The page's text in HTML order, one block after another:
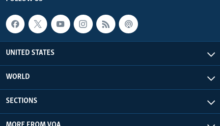
UNITED STATES
WORLD
SECTIONS